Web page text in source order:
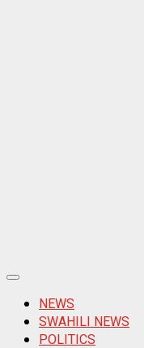
Primary
MenuNEWS
SWAHILI NEWS
POLITICS